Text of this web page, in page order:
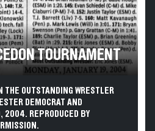
TOURNAMENT
THE OUTSTANDING WRESTLER
DEMOCRAT AND
2004. REPRODUCED BY